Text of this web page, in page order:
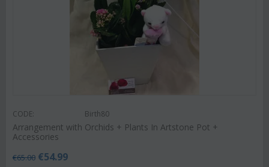
CODE: Birth80
Arrangement with Orchids + Plants In Artstone Pot +
Accessories
€65.00 €54.99